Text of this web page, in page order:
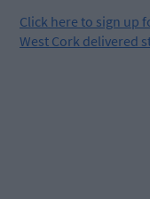
Click here to sign up
West Cork delivered